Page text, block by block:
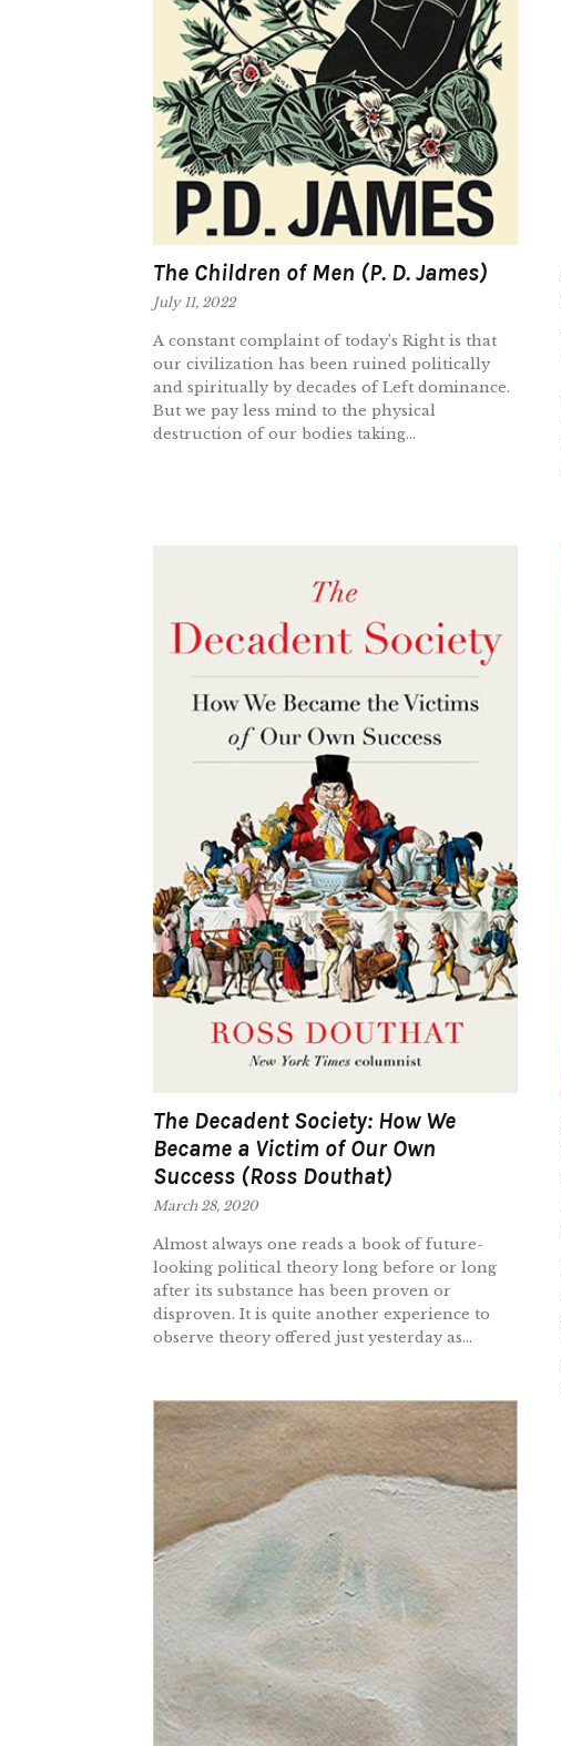
The Children of Men (P. D. James)
July 11, 2022
A constant complaint of today’s Right is that
our civilization has been ruined politically
and spiritually by decades of Left dominance.
But we pay less mind to the physical
destruction of our bodies taking...
The Decadent Society: How We
Became a Victim of Our Own
Success (Ross Douthat)
March 28, 2020
Almost always one reads a book of future-
looking political theory long before or long
after its substance has been proven or
disproven. It is quite another experience to
observe theory offered just yesterday as...